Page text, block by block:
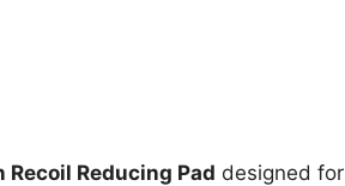
Recoil Reducing Pad designed for